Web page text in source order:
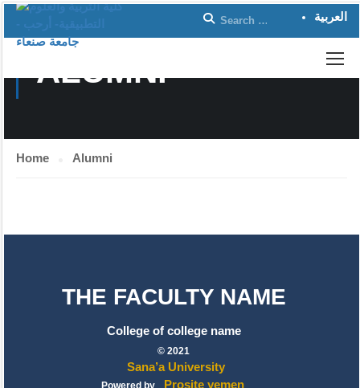
العربية
ALUMNI
Home Alumni
THE FACULTY NAME
College of college name
© 2021
Sana’a University
Powered by Prosite yemen